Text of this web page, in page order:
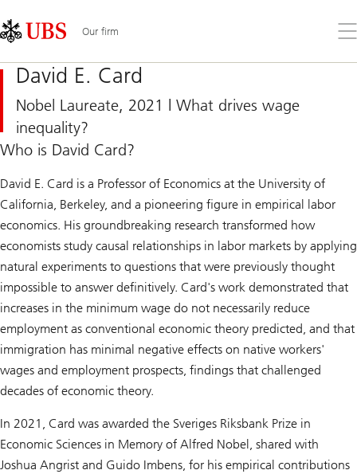
Links
Area
Our firm
the
David E. Card
Nobel Laureate, 2021 | What drives wage
inequality?
Who is David Card?
David E. Card is a Professor of Economics at the University of
California, Berkeley, and a pioneering figure in empirical labor
economics. His groundbreaking research transformed how
economists study causal relationships in labor markets by applying
natural experiments to questions that were previously thought
impossible to answer definitively. Card's work demonstrated that
increases in the minimum wage do not necessarily reduce
employment as conventional economic theory predicted, and that
immigration has minimal negative effects on native workers'
wages and employment prospects, findings that challenged
decades of economic theory.
In 2021, Card was awarded the Sveriges Riksbank Prize in
Economic Sciences in Memory of Alfred Nobel, shared with
Joshua Angrist and Guido Imbens, for his empirical contributions